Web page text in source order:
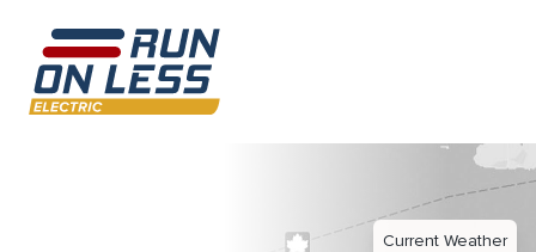
Current Weather